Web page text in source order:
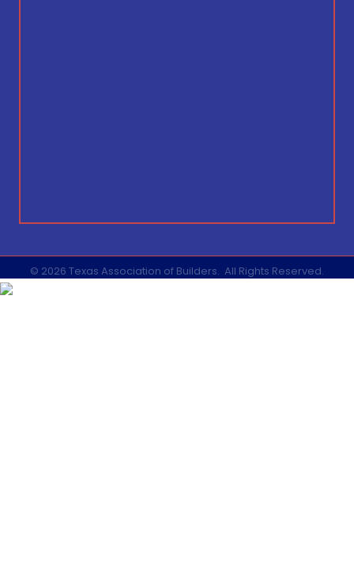
© 2026 Texas Association of Builders. All Rights Reserved.